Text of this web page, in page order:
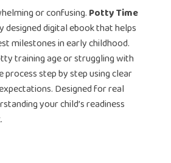
or confusing. Potty Time
designed digital ebook that helps
milestones in early childhood.
training age or struggling with
step by step using clear
Designed for real
your child’s readiness